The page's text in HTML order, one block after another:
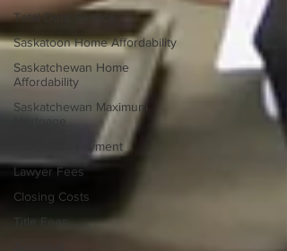
Total Debt Service
Saskatoon Home Affordability
Saskatchewan Home
Affordability
Saskatchewan Maximum
Mortgage
Lump Sum Payment
Lawyer Fees
Closing Costs
Title Fees